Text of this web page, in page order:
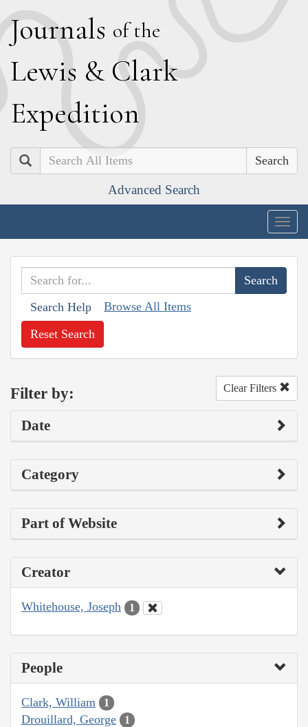
Journals of the
Lewis & Clark
Expedition
Search
Advanced Search
Search Help Browse All Items
Reset Search
Filter by: Clear Filters
Date
Category
Part of Website
Creator
Whitehouse, Joseph 1
People
Clark, William 1
Drouillard, George 1